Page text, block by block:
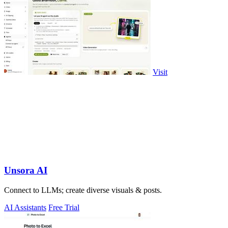
Visit
Unsora AI
Connect to LLMs; create diverse visuals & posts.
AI Assistants Free Trial